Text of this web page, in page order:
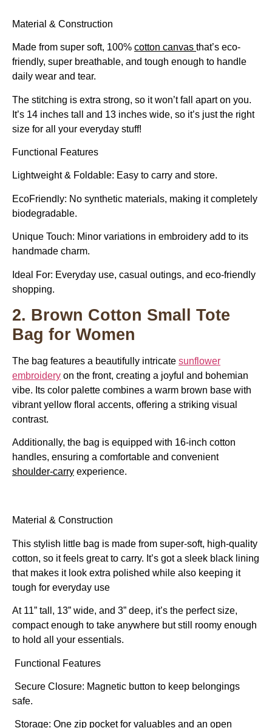
Material & Construction
Made from super soft, 100% cotton canvas that’s eco-
friendly, super breathable, and tough enough to handle
daily wear and tear.
The stitching is extra strong, so it won’t fall apart on you.
It’s 14 inches tall and 13 inches wide, so it’s just the right
size for all your everyday stuff!
Functional Features
Lightweight & Foldable: Easy to carry and store.
EcoFriendly: No synthetic materials, making it completely
biodegradable.
Unique Touch: Minor variations in embroidery add to its
handmade charm.
Ideal For: Everyday use, casual outings, and eco-friendly
shopping.
2. Brown Cotton Small Tote
Bag for Women
The bag features a beautifully intricate sunflower
embroidery on the front, creating a joyful and bohemian
vibe. Its color palette combines a warm brown base with
vibrant yellow floral accents, offering a striking visual
contrast.
Additionally, the bag is equipped with 16-inch cotton
handles, ensuring a comfortable and convenient
shoulder-carry experience.
Material & Construction
This stylish little bag is made from super-soft, high-quality
cotton, so it feels great to carry. It’s got a sleek black lining
that makes it look extra polished while also keeping it
tough for everyday use
At 11” tall, 13” wide, and 3” deep, it’s the perfect size,
compact enough to take anywhere but still roomy enough
to hold all your essentials.
Functional Features
Secure Closure: Magnetic button to keep belongings
safe.
Storage: One zip pocket for valuables and an open